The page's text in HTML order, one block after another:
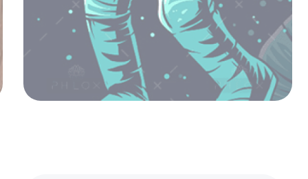
Basket of Flower on table
Admin